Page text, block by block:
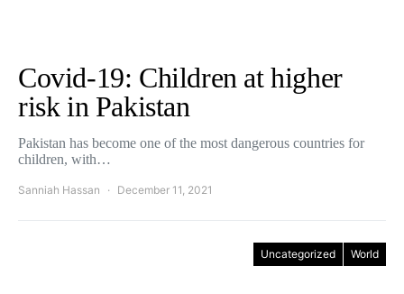
Covid-19: Children at higher
risk in Pakistan
Pakistan has become one of the most dangerous countries for
children, with…
Sanniah Hassan December 11, 2021
Uncategorized World